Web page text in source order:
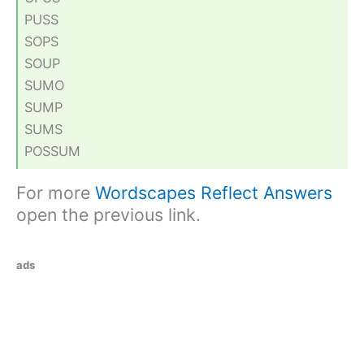
PUSS
SOPS
SOUP
SUMO
SUMP
SUMS
POSSUM
For more Wordscapes Reflect Answers
open the previous link.
ads